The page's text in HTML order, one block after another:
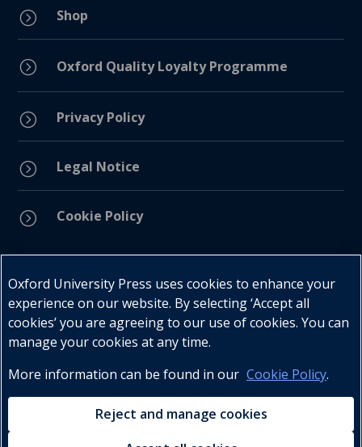
= Shop
= Oxford Quality Loyalty Programme
= Privacy Policy
= Legal Notice
= Cookie Policy
Telephone : +27 (0) 21 596 2300
Customer Services : +27 (0) 21 120 0104
Oxford University Press uses cookies to enhance your
experience on our website. By selecting ‘Accept all
cookies’ you are agreeing to our use of cookies. You can
manage your cookies at any time.
More information can be found in our Cookie Policy.
Reject and manage cookies